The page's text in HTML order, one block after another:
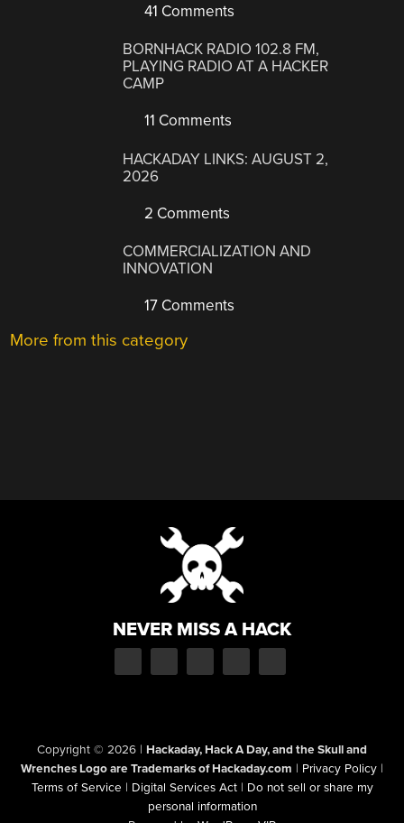
41 Comments
BORNHACK RADIO 102.8 FM,
PLAYING RADIO AT A HACKER
CAMP
11 Comments
HACKADAY LINKS: AUGUST 2,
2026
2 Comments
COMMERCIALIZATION AND
INNOVATION
17 Comments
More from this category
NEVER MISS A HACK
Copyright © 2026 | Hackaday, Hack A Day, and the Skull and
Wrenches Logo are Trademarks of Hackaday.com | Privacy Policy |
Terms of Service | Digital Services Act | Do not sell or share my
personal information